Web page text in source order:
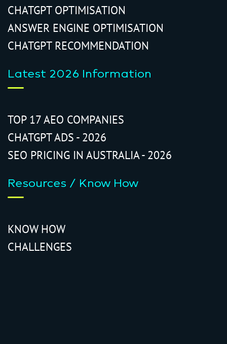
CHATGPT OPTIMISATION
ANSWER ENGINE OPTIMISATION
CHATGPT RECOMMENDATION
Latest 2026 Information
TOP 17 AEO COMPANIES
CHATGPT ADS - 2026
SEO PRICING IN AUSTRALIA - 2026
Resources / Know How
KNOW HOW
CHALLENGES